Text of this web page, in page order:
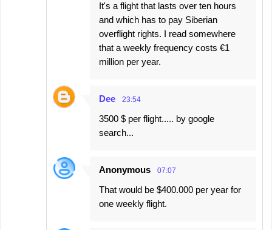
It's a flight that lasts over ten hours
and which has to pay Siberian
overflight rights. I read somewhere
that a weekly frequency costs €1
million per year.
Dee 23:54
3500 $ per flight..... by google
search...
Anonymous 07:07
That would be $400.000 per year for
one weekly flight.